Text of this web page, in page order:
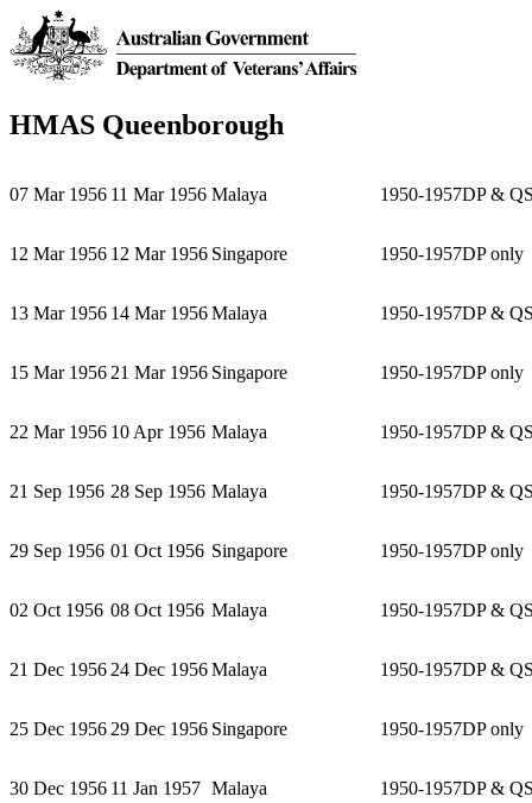
HMAS Queenborough
07 Mar 1956 11 Mar 1956 Malaya 1950-1957DP & QS
12 Mar 1956 12 Mar 1956 Singapore 1950-1957DP only
13 Mar 1956 14 Mar 1956Malaya 1950-1957DP & QS
15 Mar 1956 21 Mar 1956 Singapore 1950-1957DP only
22 Mar 1956 10 Apr 1956 Malaya 1950-1957DP & QS
21 Sep 1956 28 Sep 1956 Malaya 1950-1957DP & QS
29 Sep 1956 01 Oct 1956 Singapore 1950-1957DP only
02 Oct 1956 08 Oct 1956 Malaya 1950-1957DP & QS
21 Dec 1956 24 Dec 1956Malaya 1950-1957DP & QS
25 Dec 1956 29 Dec 1956 Singapore 1950-1957DP only
30 Dec 1956 11 Jan 1957 Malaya 1950-1957DP & QS